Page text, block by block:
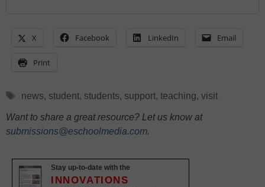
X Facebook LinkedIn Email
Print
Tags
news, student, students, support, teaching, visit
Want to share a great resource? Let us know at
submissions@eschoolmedia.com.
Stay up-to-date with the
INNOVATIONS